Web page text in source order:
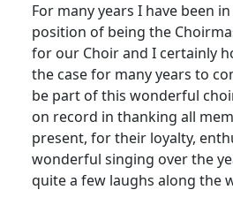
For many years I have been
position of being the
for our Choir and I certainly
the case for many years to
be part of this wonderful
on record in thanking all
present, for their loyalty,
wonderful singing over the
quite a few laughs along the